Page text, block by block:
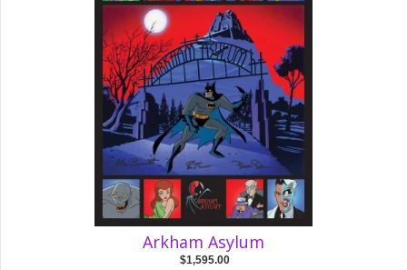
Arkham Asylum
$1,595.00